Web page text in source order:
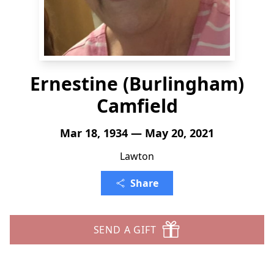
Ernestine (Burlingham)
Camfield
Mar 18, 1934 — May 20, 2021
Lawton
Share
SEND A GIFT